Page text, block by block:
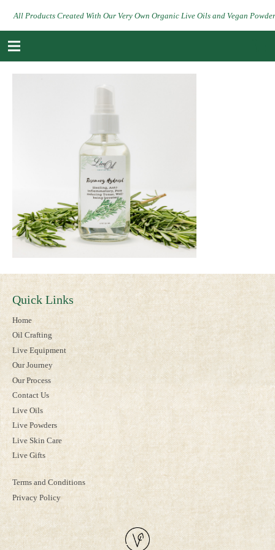
All Products Created With Our Very Own Organic Live Oils and Vegan
Quick Links
Home
Oil Crafting
Live Equipment
Our Journey
Our Process
Contact Us
Live Oils
Live Powders
Live Skin Care
Live Gifts
Terms and Conditions
Privacy Policy